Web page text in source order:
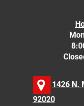
1426 N.
92020